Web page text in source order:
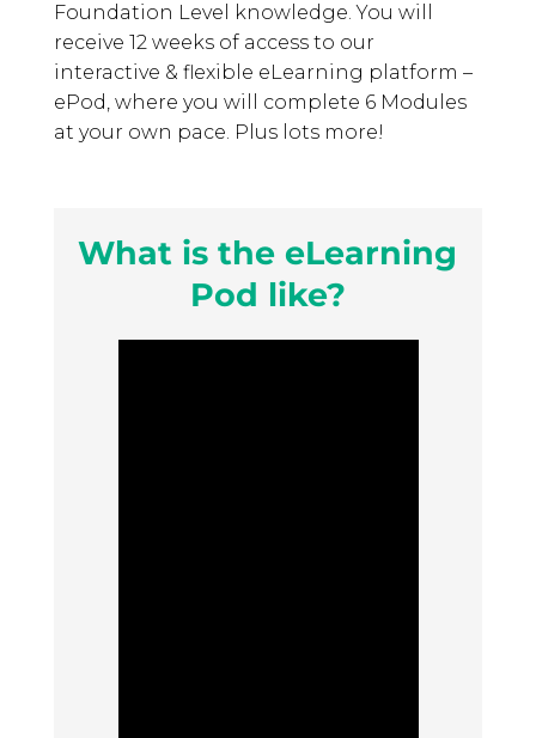
Foundation Level knowledge. You will
receive 12 weeks of access to our
interactive & flexible eLearning platform –
ePod, where you will complete 6 Modules
at your own pace. Plus lots more!
What is the eLearning
Pod like?